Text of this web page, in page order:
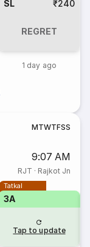
SL ₹240
REGRET
1 day ago
MTWTFSS
9:07 AM
RJT · Rajkot Jn
Tatkal
3A
Tap to update